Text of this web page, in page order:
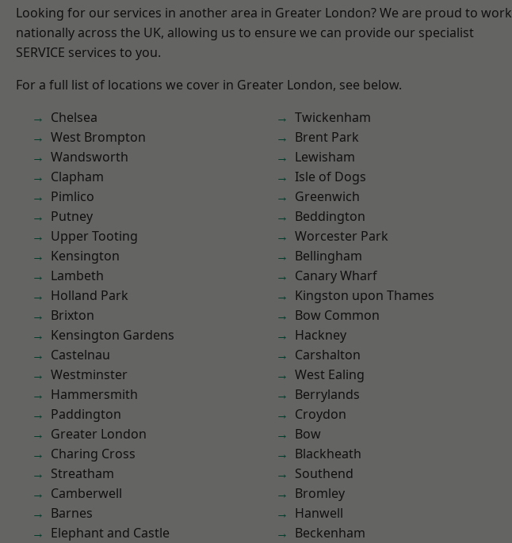
Looking for our services in another area in Greater London? We are proud to work
nationally across the UK, allowing us to ensure we can provide our specialist
SERVICE services to you.
For a full list of locations we cover in Greater London, see below.
Chelsea
West Brompton
Wandsworth
Clapham
Pimlico
Putney
Upper Tooting
Kensington
Lambeth
Holland Park
Brixton
Kensington Gardens
Castelnau
Westminster
Hammersmith
Paddington
Greater London
Charing Cross
Streatham
Camberwell
Barnes
Elephant and Castle
Twickenham
Brent Park
Lewisham
Isle of Dogs
Greenwich
Beddington
Worcester Park
Bellingham
Canary Wharf
Kingston upon Thames
Bow Common
Hackney
Carshalton
West Ealing
Berrylands
Croydon
Bow
Blackheath
Southend
Bromley
Hanwell
Beckenham